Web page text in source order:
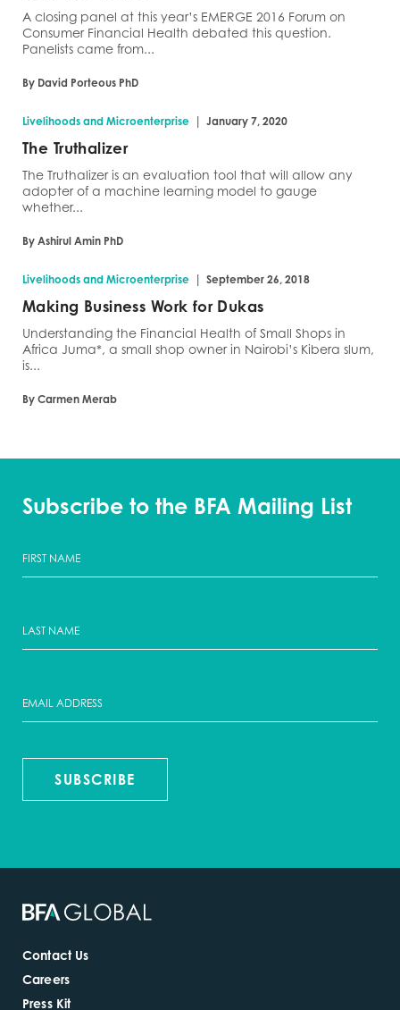
A closing panel at this year’s EMERGE 2016 Forum on
Consumer Financial Health debated this question.
Panelists came from...
By David Porteous PhD
Livelihoods and Microenterprise | January 7, 2020
The Truthalizer
The Truthalizer is an evaluation tool that will allow any
adopter of a machine learning model to gauge
whether...
By Ashirul Amin PhD
Livelihoods and Microenterprise | September 26, 2018
Making Business Work for Dukas
Understanding the Financial Health of Small Shops in
Africa Juma*, a small shop owner in Nairobi’s Kibera slum,
is...
By Carmen Merab
Subscribe to the BFA Mailing List
SUBSCRIBE
Contact Us
Careers
Press Kit